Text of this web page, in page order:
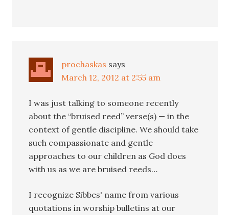
prochaskas says
March 12, 2012 at 2:55 am
I was just talking to someone recently
about the “bruised reed” verse(s) — in the
context of gentle discipline. We should take
such compassionate and gentle
approaches to our children as God does
with us as we are bruised reeds…
I recognize Sibbes' name from various
quotations in worship bulletins at our